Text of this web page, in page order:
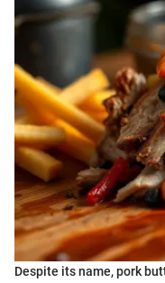
Despite its name, pork